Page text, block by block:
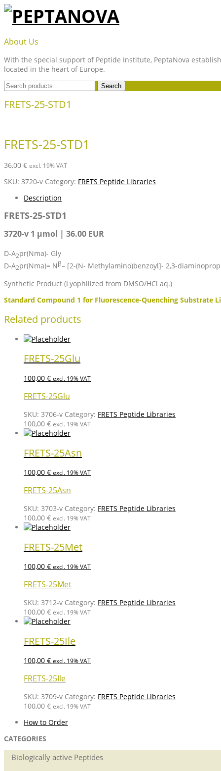
Skip
content
PEPTANOVA
About Us
With the special support of Peptide Institute, PeptaNova
located in the heart of Europe.
Search
for:
Search
FRETS-25-STD1
FRETS-25-STD1
36,00 € excl. 19% VAT
SKU: 3720-v Category: FRETS Peptide Libraries
Description
FRETS-25-STD1
3720-v 1 µmol | 36.00 EUR
D-A2pr(Nma)- Gly
D-A2pr(Nma)= Nβ– [2-(N- Methylamino)benzoyl]- 2,3-
Synthetic Product (Lyophilized from DMSO/HCl aq.)
Standard Compound 1 for Fluorescence-Quenching Substrate
Related products
FRETS-25Glu
100,00 € excl. 19% VAT
FRETS-25Glu
SKU: 3706-v Category: FRETS Peptide Libraries
100,00 € excl. 19% VAT
FRETS-25Asn
100,00 € excl. 19% VAT
FRETS-25Asn
SKU: 3703-v Category: FRETS Peptide Libraries
100,00 € excl. 19% VAT
FRETS-25Met
100,00 € excl. 19% VAT
FRETS-25Met
SKU: 3712-v Category: FRETS Peptide Libraries
100,00 € excl. 19% VAT
FRETS-25Ile
100,00 € excl. 19% VAT
FRETS-25Ile
SKU: 3709-v Category: FRETS Peptide Libraries
100,00 € excl. 19% VAT
How to Order
CATEGORIES
Biologically active Peptides